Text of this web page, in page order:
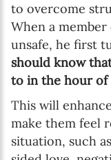
to overcome
When a
unsafe, he first
should know
to in the hour of
This will
make them feel
situation, such